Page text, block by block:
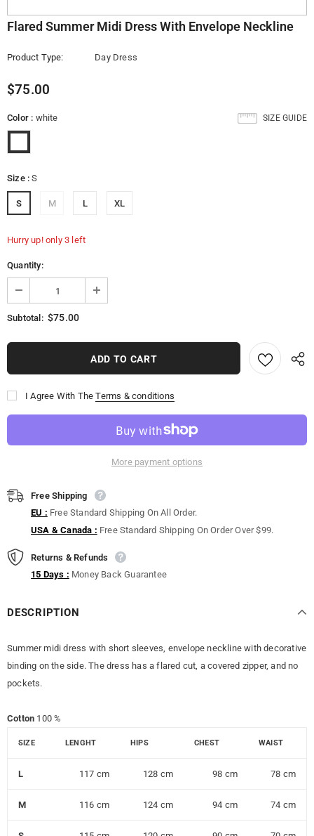
Flared Summer Midi Dress With Envelope Neckline
Product Type: Day Dress
$75.00
SIZE GUIDE
Color : white
Size:S
S M L XL
Hurry up! only 3 left
Quantity:
Subtotal: $75.00
I Agree With The Terms & conditions
More payment options
Free Shipping
EU : Free Standard Shipping On All Order.
USA & Canada : Free Standard Shipping On Order Over $99.
Returns & Refunds
15 Days : Money Back Guarantee
DESCRIPTION
Summer midi dress with short sleeves, envelope neckline with decorative
binding on the side. The dress has a flared cut, a covered zipper, and no
pockets.
Cotton 100 %
SIZE LENGHT HIPS CHEST WAIST
L 117 cm 128 cm 98 cm 78 cm
M 116 cm 124 cm 94 cm 74 cm